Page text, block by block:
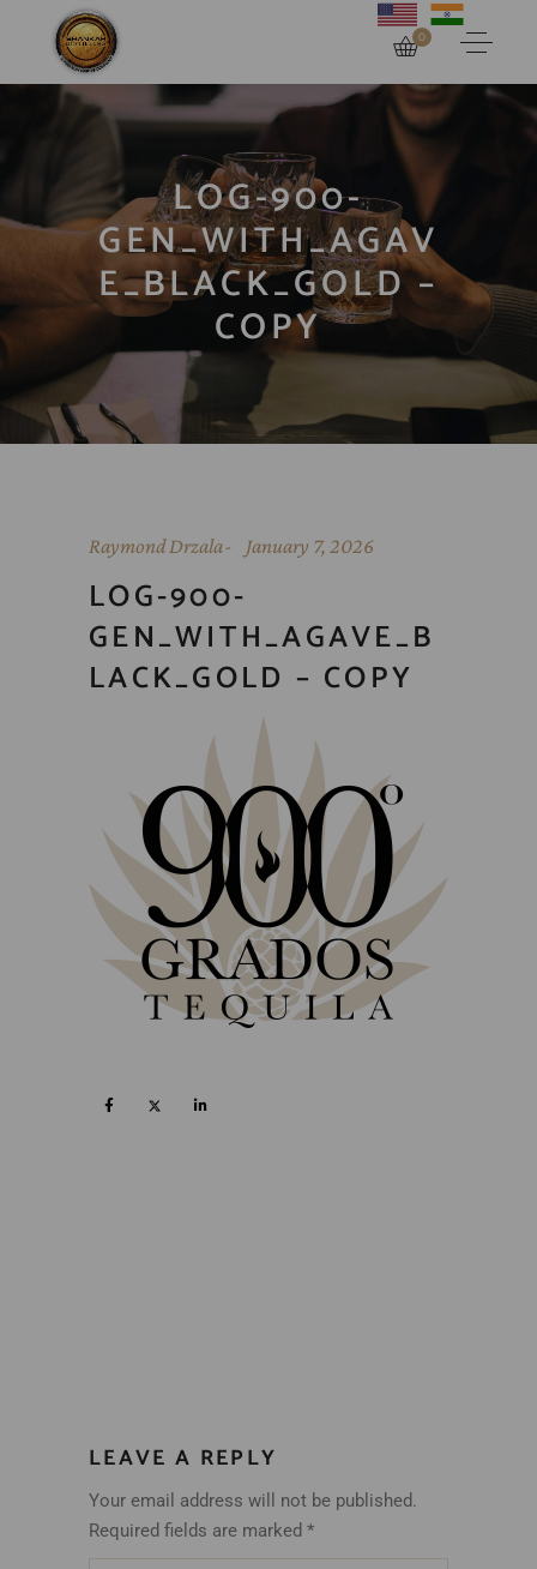
0
LOG-900-
GEN_WITH_AGAV
E_BLACK_GOLD –
COPY
Raymond Drzala January 7, 2026
LOG-900-
GEN_WITH_AGAVE_B
LACK_GOLD – COPY
LEAVE A REPLY
Your email address will not be published.
Required fields are marked *